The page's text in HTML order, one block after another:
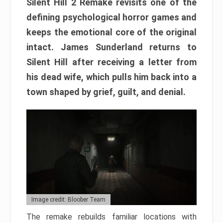
Silent Hill 2 Remake revisits one of the
defining psychological horror games and
keeps the emotional core of the original
intact. James Sunderland returns to
Silent Hill after receiving a letter from
his dead wife, which pulls him back into a
town shaped by grief, guilt, and denial.
Image credit: Bloober Team
The remake rebuilds familiar locations with